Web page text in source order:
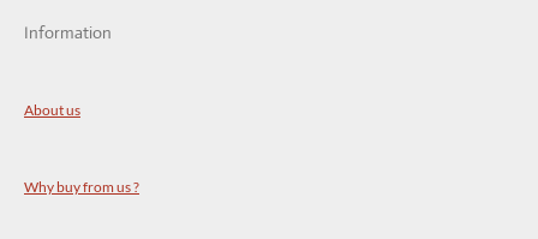
Information
About us
Why buy from us ?